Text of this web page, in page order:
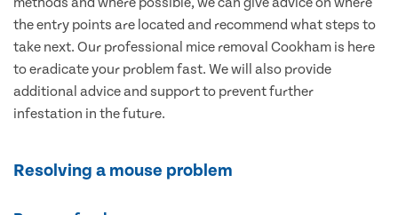
the entry points are located and recommend what steps to
take next. Our professional mice removal Cookham is here
to eradicate your problem fast. We will also provide
additional advice and support to prevent further
infestation in the future.
Resolving a mouse problem